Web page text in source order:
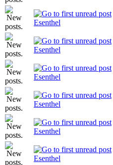
Esenthel
Esenthel
Esenthel
Esenthel
Esenthel
Esenthel